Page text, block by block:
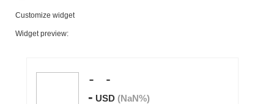
Customize widget
Widget preview: